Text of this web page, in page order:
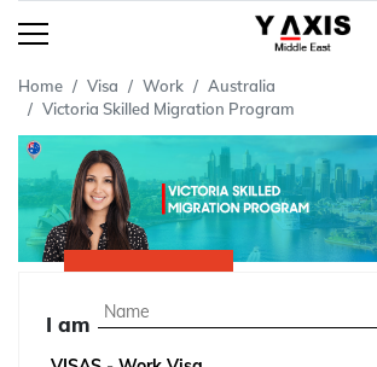
Home Visa Work
Australia
Victoria Skilled Migration Program
I am